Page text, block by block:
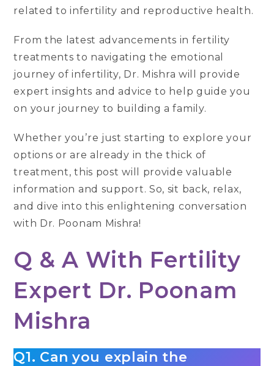
related to infertility and reproductive health.
From the latest advancements in fertility
treatments to navigating the emotional
journey of infertility, Dr. Mishra will provide
expert insights and advice to help guide you
on your journey to building a family.
Whether you’re just starting to explore your
options or are already in the thick of
treatment, this post will provide valuable
information and support. So, sit back, relax,
and dive into this enlightening conversation
with Dr. Poonam Mishra!
Q & A With Fertility
Expert Dr. Poonam
Mishra
Q1. Can you explain the